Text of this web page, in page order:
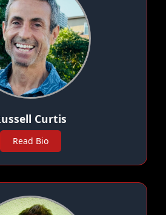
Curtis
Read Bio